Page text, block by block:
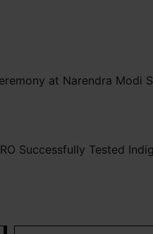
at Narendra Modi
Successfully Tested